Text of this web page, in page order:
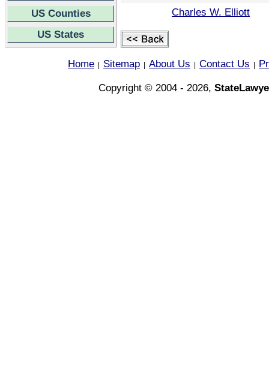
US Counties
US States
Charles W. Elliott
Home Sitemap About Us Contact Us
Copyright © 2004 - 2026,